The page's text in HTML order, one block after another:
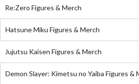
Re:Zero Figures & Merch
Hatsune Miku Figures & Merch
Jujutsu Kaisen Figures & Merch
Demon Slayer: Kimetsu no Yaiba Figures &